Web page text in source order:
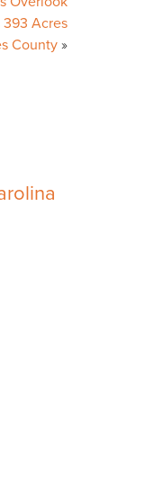
393 Acres
County